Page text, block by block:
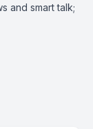
and smart talk;